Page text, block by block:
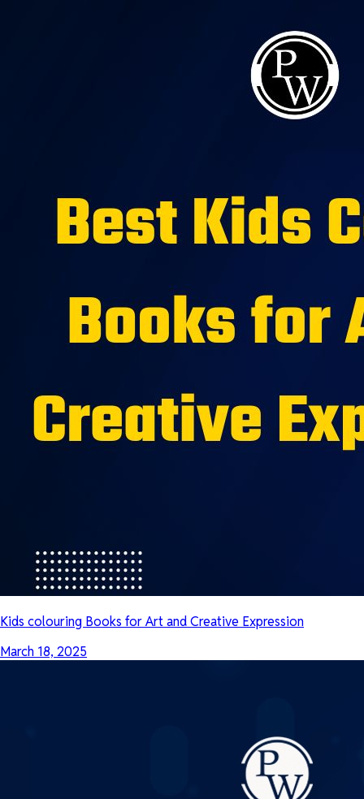
Kids colouring Books for Art and Creative Expression
March 18, 2025